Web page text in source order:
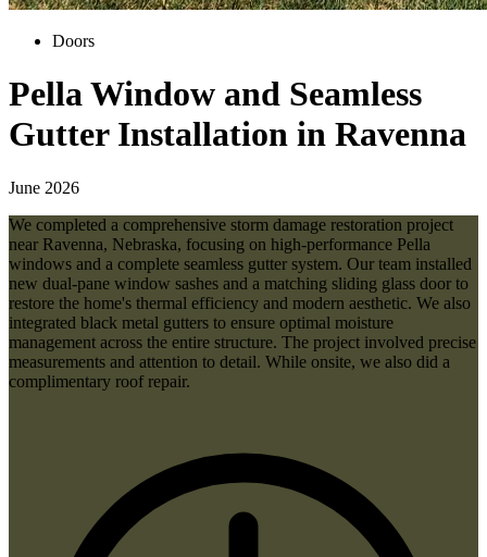
Doors
Pella Window and Seamless
Gutter Installation in Ravenna
June 2026
We completed a comprehensive storm damage restoration project
near Ravenna, Nebraska, focusing on high-performance Pella
windows and a complete seamless gutter system. Our team installed
new dual-pane window sashes and a matching sliding glass door to
restore the home's thermal efficiency and modern aesthetic. We also
integrated black metal gutters to ensure optimal moisture
management across the entire structure. The project involved precise
measurements and attention to detail. While onsite, we also did a
complimentary roof repair.